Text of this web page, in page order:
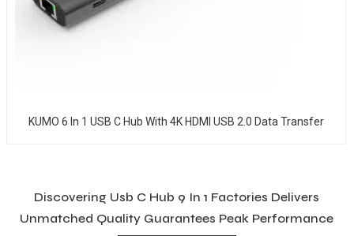
KUMO 6 In 1 USB C Hub With 4K HDMI USB 2.0 Data Transfer
Discovering Usb C Hub 9 In 1 Factories Delivers
Unmatched Quality Guarantees Peak Performance